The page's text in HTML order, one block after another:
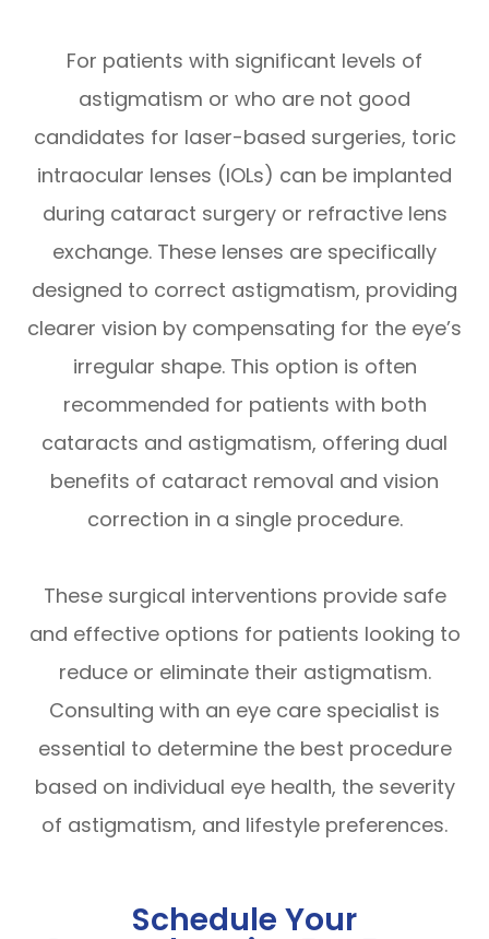
For patients with significant levels of
astigmatism or who are not good
candidates for laser-based surgeries, toric
intraocular lenses (IOLs) can be implanted
during cataract surgery or refractive lens
exchange. These lenses are specifically
designed to correct astigmatism, providing
clearer vision by compensating for the eye’s
irregular shape. This option is often
recommended for patients with both
cataracts and astigmatism, offering dual
benefits of cataract removal and vision
correction in a single procedure.
These surgical interventions provide safe
and effective options for patients looking to
reduce or eliminate their astigmatism.
Consulting with an eye care specialist is
essential to determine the best procedure
based on individual eye health, the severity
of astigmatism, and lifestyle preferences.
Schedule Your